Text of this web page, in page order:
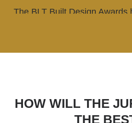
The BLT Built Design Awards
HOW WILL THE
THE